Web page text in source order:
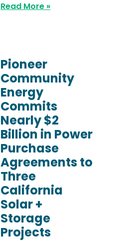
Read More »
Pioneer
Community
Energy
Commits
Nearly $2
Billion in Power
Purchase
Agreements to
Three
California
Solar +
Storage
Projects